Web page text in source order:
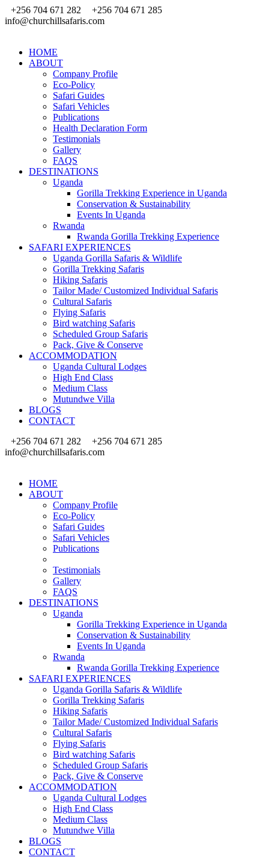
+256 704 671 282
+256 704 671 285
info@churchillsafaris.com
HOME
ABOUT
Company Profile
Eco-Policy
Safari Guides
Safari Vehicles
Publications
Health Declaration Form
Testimonials
Gallery
FAQS
DESTINATIONS
Uganda
Gorilla Trekking Experience in Uganda
Conservation & Sustainability
Events In Uganda
Rwanda
Rwanda Gorilla Trekking Experience
SAFARI EXPERIENCES
Uganda Gorilla Safaris & Wildlife
Gorilla Trekking Safaris
Hiking Safaris
Tailor Made/ Customized Individual Safaris
Cultural Safaris
Flying Safaris
Bird watching Safaris
Scheduled Group Safaris
Pack, Give & Conserve
ACCOMMODATION
Uganda Cultural Lodges
High End Class
Medium Class
Mutundwe Villa
BLOGS
CONTACT
+256 704 671 282
+256 704 671 285
info@churchillsafaris.com
HOME
ABOUT
Company Profile
Eco-Policy
Safari Guides
Safari Vehicles
Publications
Testimonials
Gallery
FAQS
DESTINATIONS
Uganda
Gorilla Trekking Experience in Uganda
Conservation & Sustainability
Events In Uganda
Rwanda
Rwanda Gorilla Trekking Experience
SAFARI EXPERIENCES
Uganda Gorilla Safaris & Wildlife
Gorilla Trekking Safaris
Hiking Safaris
Tailor Made/ Customized Individual Safaris
Cultural Safaris
Flying Safaris
Bird watching Safaris
Scheduled Group Safaris
Pack, Give & Conserve
ACCOMMODATION
Uganda Cultural Lodges
High End Class
Medium Class
Mutundwe Villa
BLOGS
CONTACT